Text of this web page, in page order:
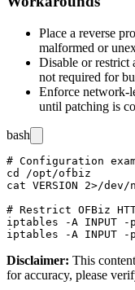
Place a reverse
malformed or
Disable or restrict
not required for
Enforce network-
until patching is
bash
# Configuration
cd /opt/ofbiz
cat VERSION 2>/
# Restrict OFBiz
iptables -A INPUT
Disclaimer: This
for accuracy, please